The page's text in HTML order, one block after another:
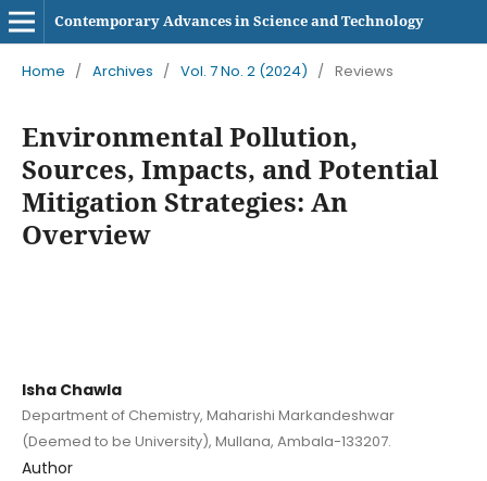
Contemporary Advances in Science and Technology
Home / Archives / Vol. 7 No. 2 (2024) / Reviews
Environmental Pollution,
Sources, Impacts, and Potential
Mitigation Strategies: An
Overview
Isha Chawla
Department of Chemistry, Maharishi Markandeshwar
(Deemed to be University), Mullana, Ambala-133207.
Author